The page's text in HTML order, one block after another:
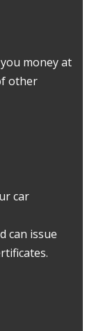
money at
other
car
can issue